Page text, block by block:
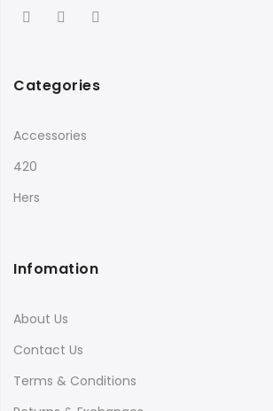
Categories
Accessories
420
Hers
Infomation
About Us
Contact Us
Terms & Conditions